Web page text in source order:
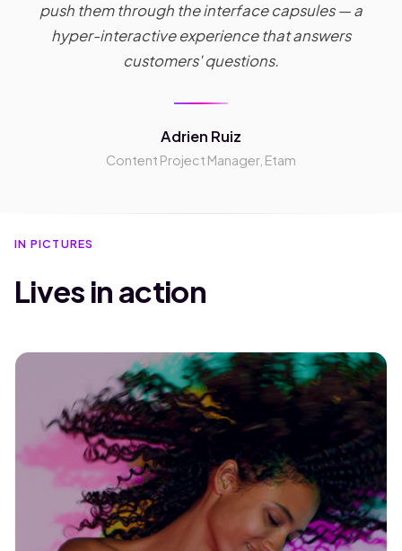
push them through the interface capsules — a
hyper-interactive experience that answers
customers' questions.
Adrien Ruiz
Content Project Manager, Etam
IN PICTURES
Lives in action